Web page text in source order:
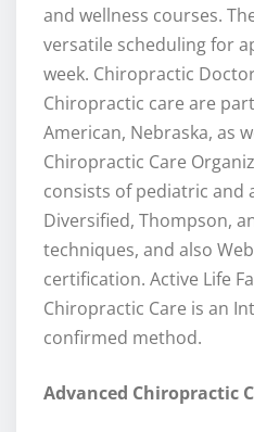
and wellness courses.
versatile scheduling for
week. Chiropractic
Chiropractic care are
American, Nebraska, as
Chiropractic Care
consists of pediatric and
Diversified, Thompson,
techniques, and also
certification. Active Life
Chiropractic Care is an
confirmed method.
Advanced Chiropractic